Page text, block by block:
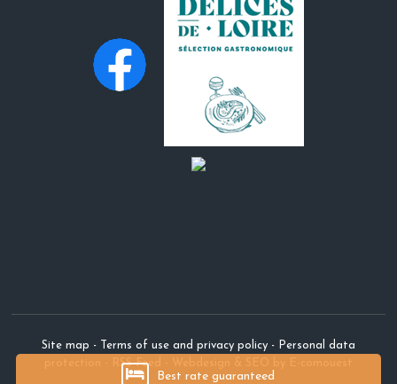
Best rate guaranteed
Site map - Terms of use and privacy policy- Personal data
RSS Feed